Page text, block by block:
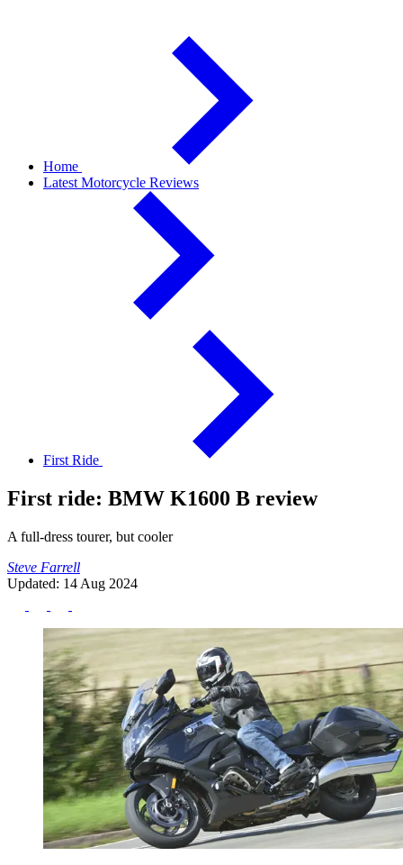
Home
Latest Motorcycle Reviews
First Ride
First ride: BMW K1600 B review
A full-dress tourer, but cooler
Steve Farrell
Updated: 14 Aug 2024